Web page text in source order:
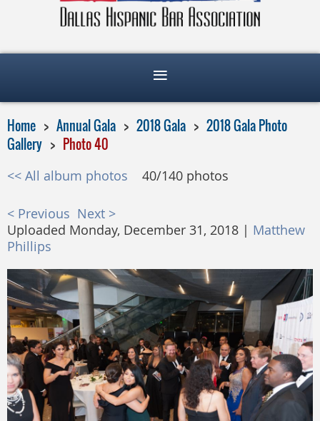
Home Annual Gala 2018 Gala
2018 Gala Photo
Gallery
Photo 40
<< All album photos 40/140 photos
< Previous Next >
Uploaded Monday, December 31, 2018 | Matthew
Phillips